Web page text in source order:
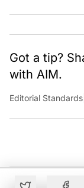
shaping
Got a tip?
with AIM.
Editorial Standards